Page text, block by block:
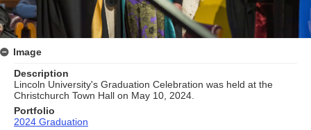
Image
Description
Lincoln University's Graduation Celebration was held at the
Christchurch Town Hall on May 10, 2024.
Portfolio
2024 Graduation